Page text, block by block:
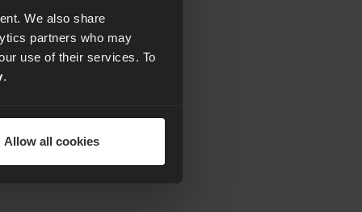
We also share
partners who may
use of their services. To
.
Allow all cookies